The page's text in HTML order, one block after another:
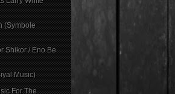
(Symbole
Shikor / Eno Be
Music)
For The